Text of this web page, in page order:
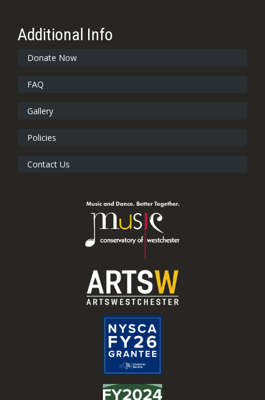
Additional Info
Donate Now
FAQ
Gallery
Policies
Contact Us